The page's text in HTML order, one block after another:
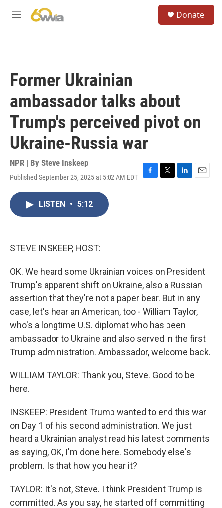
M
Donate
Former Ukrainian
ambassador talks about
Trump's perceived pivot on
Ukraine-Russia war
NPR | By Steve Inskeep
Published September 25, 2025 at 5:02 AM EDT
F
T
L
E
LISTEN • 5:12
STEVE INSKEEP, HOST:
OK. We heard some Ukrainian voices on President
Trump's apparent shift on Ukraine, also a Russian
assertion that they're not a paper bear. But in any
case, let's hear an American, too - William Taylor,
who's a longtime U.S. diplomat who has been
ambassador to Ukraine and also served in the first
Trump administration. Ambassador, welcome back.
WILLIAM TAYLOR: Thank you, Steve. Good to be
here.
INSKEEP: President Trump wanted to end this war
on Day 1 of his second administration. We just
heard a Ukrainian analyst read his latest comments
as saying, OK, I'm done here. Somebody else's
problem. Is that how you hear it?
TAYLOR: It's not, Steve. I think President Trump is
committed. As you say, he started off committing